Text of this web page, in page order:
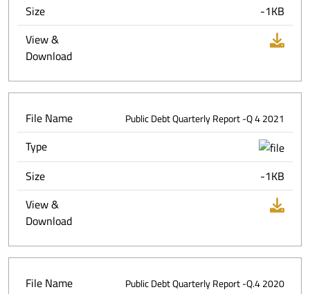
Size
-1KB
View &
Download
File Name Public Debt Quarterly Report -Q 4 2021
Type
Size
-1KB
View &
Download
File Name Public Debt Quarterly Report -Q.4 2020